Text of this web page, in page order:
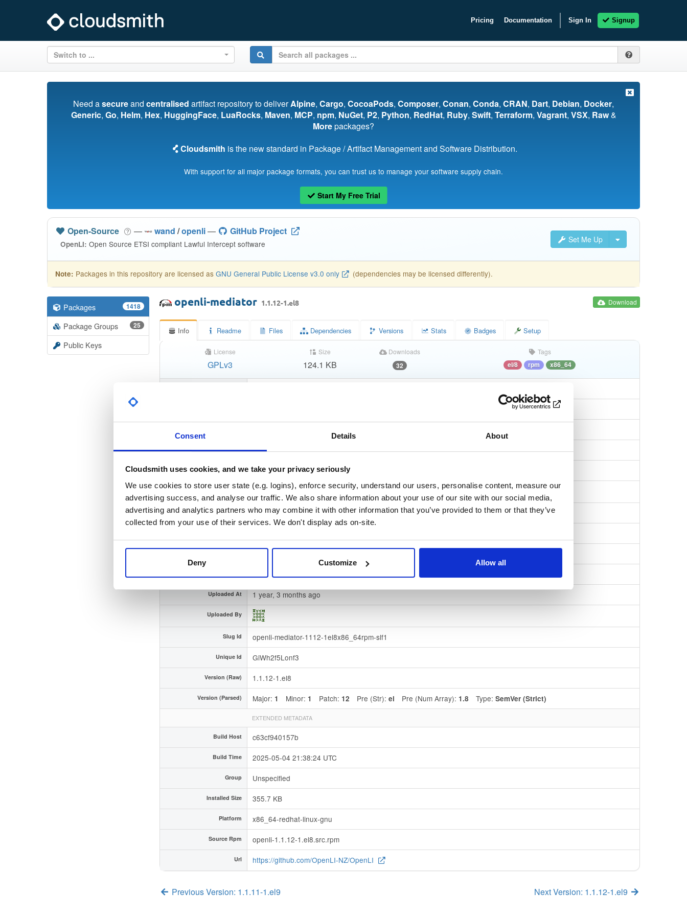
Consent Details About
Cloudsmith uses cookies, and we take your privacy seriously
We use cookies to store user state (e.g. logins), enforce security, understand our users, personalise content, measure our
advertising success, and analyse our traffic. We also share information about your use of our site with our social media,
advertising and analytics partners who may combine it with other information that you’ve provided to them or that they’ve
collected from your use of their services. We don't display ads on-site.
Deny Customize Allow all
Pricing Documentation Sign In Signup
Switch to ...
Need asecureand centralised artifact repository to deliverAlpine, Cargo, CocoaPods, Composer, Conan, Conda, CRAN, Dart, Debian, Docker,
Generic, Go, Helm, Hex, HuggingFace, LuaRocks, Maven, MCP, npm, NuGet, P2, Python, RedHat, Ruby, Swift, Terraform, Vagrant, VSX, Raw&
Morepackages?
Cloudsmith is the new standard in Package / Artifact Management and Software Distribution.
With support for all major package formats, you can trust us to manage your software supply chain.
Start My Free Trial
Set Me Up
Open-Source — wand /openli— GitHub Project
OpenLI: Open Source ETSI compliant Lawful Intercept software
Note: Packages in this repository are licensed as GNU General Public License v3.0 only (dependencies may be licensed differently).
Packages 1418
Package Groups 25
Public Keys
openli-mediator 1.1.12-1.el8 Download
Info Readme Files Dependencies Versions Stats Badges Setup
License
GPLv3
Size
124.1 KB
Downloads
32
Tags
el/8 rpm x86_64
Checksum (SHA-256) 30623495613dca403d829c7c011bf873ae5bec650059e3d6e8411eb9d747001e
Checksum (SHA-512) c401d4ae0982ca4b219c164e1fd21d83a86a86199f06fa7fd2d7ff22e0098786cb…
GPG Signature Download
GPG Fingerprint 3932f8c01d51b5be683d8b1f1f71a11dc80d1835
Binary
Uploaded At 1 year, 3 months ago
Uploaded By
Slug Id openli-mediator-1112-1el8x86_64rpm-slf1
Unique Id GiWh2f5Lonf3
Version (Raw) 1.1.12-1.el8
Version (Parsed) Major: 1 Minor: 1 Patch: 12 Pre (Str): el Pre (Num Array): 1.8 Type: SemVer (Strict)
EXTENDED METADATA
Build Host c63cf940157b
Build Time 2025-05-04 21:38:24 UTC
Group Unspecified
Installed Size 355.7 KB
Platform x86_64-redhat-linux-gnu
Source Rpm openli-1.1.12-1.el8.src.rpm
Url https://github.com/OpenLI-NZ/OpenLI
Previous Version: 1.1.11-1.el9 Next Version: 1.1.12-1.el9